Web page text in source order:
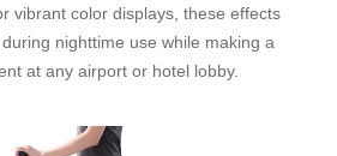
vibrant color displays, these effects
nighttime use while making a
at any airport or hotel lobby.